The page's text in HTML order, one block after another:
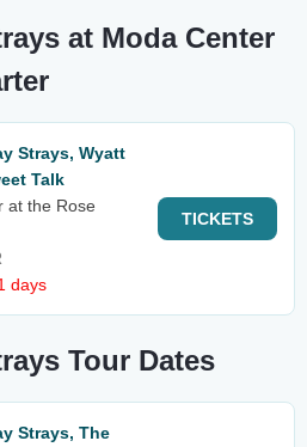
at Moda Center
Strays, Wyatt
Talk
at the Rose
days
TICKETS
Tour Dates
Strays, The